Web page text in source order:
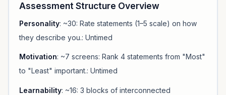
Assessment Structure Overview
Personality: ~30: Rate statements (1–5 scale) on how
they describe you.: Untimed
Motivation: ~7 screens: Rank 4 statements from "Most"
to "Least" important.: Untimed
Learnability: ~16: 3 blocks of interconnected